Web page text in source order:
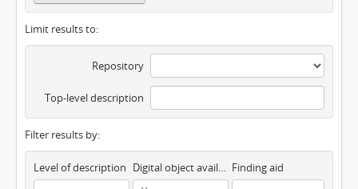
Limit results to:
Repository
Top-level description
Filter results by:
Level of description Digital object available Finding aid